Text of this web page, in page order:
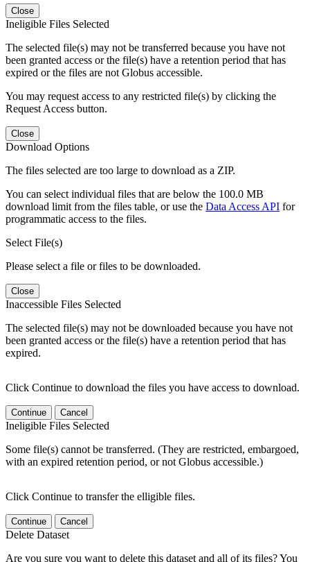
Close
Ineligible Files Selected
The selected file(s) may not be transferred because you have not
been granted access or the file(s) have a retention period that has
expired or the files are not Globus accessible.
You may request access to any restricted file(s) by clicking the
Request Access button.
Close
Download Options
The files selected are too large to download as a ZIP.
You can select individual files that are below the 100.0 MB
download limit from the files table, or use the Data Access API for
programmatic access to the files.
Select File(s)
Please select a file or files to be downloaded.
Close
Inaccessible Files Selected
The selected file(s) may not be downloaded because you have not
been granted access or the file(s) have a retention period that has
expired.
Click Continue to download the files you have access to download.
Continue Cancel
Ineligible Files Selected
Some file(s) cannot be transferred. (They are restricted, embargoed,
with an expired retention period, or not Globus accessible.)
Click Continue to transfer the elligible files.
Continue Cancel
Delete Dataset
Are you sure you want to delete this dataset and all of its files? You